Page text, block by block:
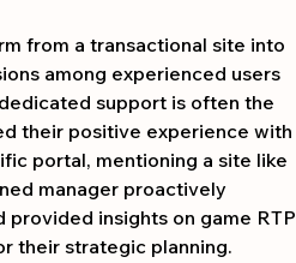
from a transactional site into
among experienced users
support is often the
their positive experience with
manager proactively
insights on game RTP
their strategic planning.